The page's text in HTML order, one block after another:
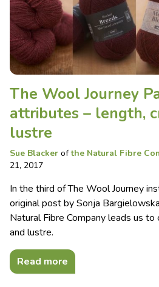
The Wool Journey
attributes – length,
lustre
Sue Blacker ofthe Natural Fibre
21, 2017
In the third of The Wool Journey
original post by Sonja
Natural Fibre Company leads us to
and lustre.
Read more